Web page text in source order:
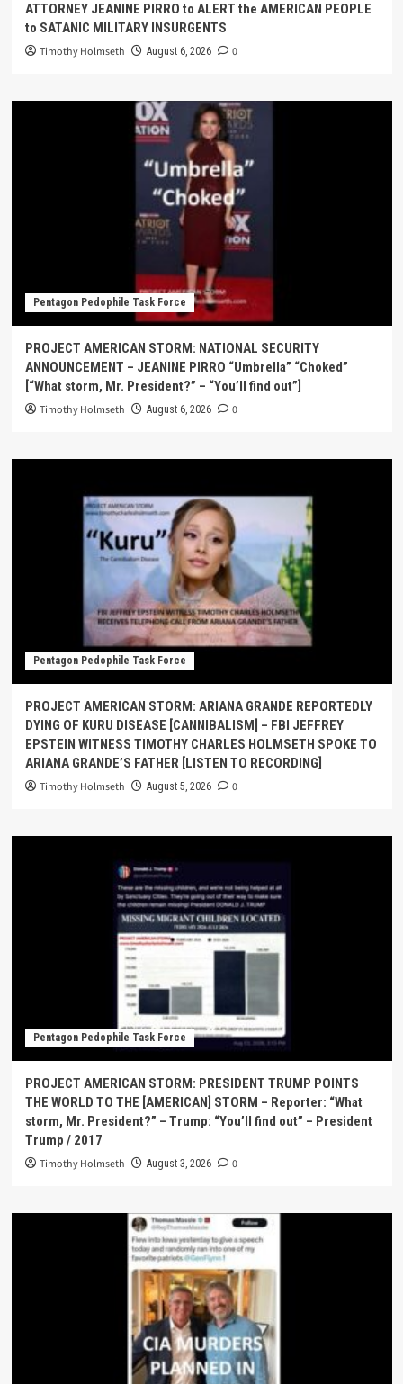
ATTORNEY JEANINE PIRRO to ALERT the AMERICAN PEOPLE
to SATANIC MILITARY INSURGENTS
Timothy Holmseth August 6, 2026 0
Pentagon Pedophile Task Force
PROJECT AMERICAN STORM: NATIONAL SECURITY
ANNOUNCEMENT – JEANINE PIRRO “Umbrella” “Choked”
[“What storm, Mr. President?” – “You’ll find out”]
Timothy Holmseth August 6, 2026 0
Pentagon Pedophile Task Force
PROJECT AMERICAN STORM: ARIANA GRANDE REPORTEDLY
DYING OF KURU DISEASE [CANNIBALISM] – FBI JEFFREY
EPSTEIN WITNESS TIMOTHY CHARLES HOLMSETH SPOKE TO
ARIANA GRANDE’S FATHER [LISTEN TO RECORDING]
Timothy Holmseth August 5, 2026 0
Pentagon Pedophile Task Force
PROJECT AMERICAN STORM: PRESIDENT TRUMP POINTS
THE WORLD TO THE [AMERICAN] STORM – Reporter: “What
storm, Mr. President?” – Trump: “You’ll find out” – President
Trump / 2017
Timothy Holmseth August 3, 2026 0